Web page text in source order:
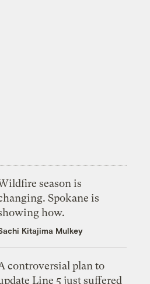
season is
Spokane is
how.
Kitajima Mulkey
controversial plan to
Line 5 just suffered